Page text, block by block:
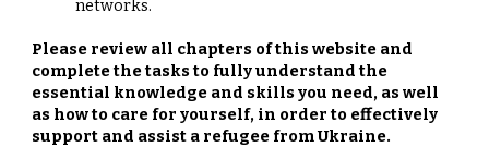
networks.
Please review all chapters of this website and
complete the tasks to fully understand the
essential knowledge and skills you need, as well
as how to care for yourself, in order to effectively
support and assist a refugee from Ukraine.